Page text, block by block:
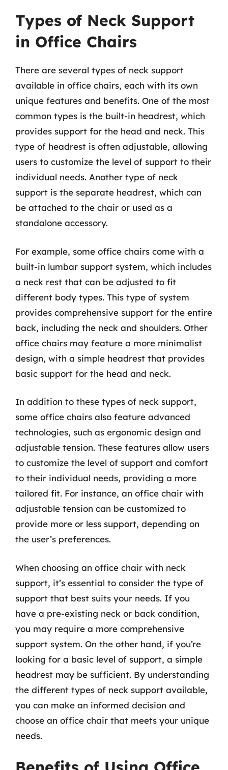
Types of Neck Support
in Office Chairs
There are several types of neck support
available in office chairs, each with its own
unique features and benefits. One of the most
common types is the built-in headrest, which
provides support for the head and neck. This
type of headrest is often adjustable, allowing
users to customize the level of support to their
individual needs. Another type of neck
support is the separate headrest, which can
be attached to the chair or used as a
standalone accessory.
For example, some office chairs come with a
built-in lumbar support system, which includes
a neck rest that can be adjusted to fit
different body types. This type of system
provides comprehensive support for the entire
back, including the neck and shoulders. Other
office chairs may feature a more minimalist
design, with a simple headrest that provides
basic support for the head and neck.
In addition to these types of neck support,
some office chairs also feature advanced
technologies, such as ergonomic design and
adjustable tension. These features allow users
to customize the level of support and comfort
to their individual needs, providing a more
tailored fit. For instance, an office chair with
adjustable tension can be customized to
provide more or less support, depending on
the user’s preferences.
When choosing an office chair with neck
support, it’s essential to consider the type of
support that best suits your needs. If you
have a pre-existing neck or back condition,
you may require a more comprehensive
support system. On the other hand, if you’re
looking for a basic level of support, a simple
headrest may be sufficient. By understanding
the different types of neck support available,
you can make an informed decision and
choose an office chair that meets your unique
needs.